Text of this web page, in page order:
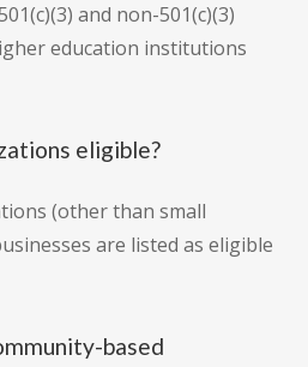
and non-501(c)(3)
education institutions
eligible?
(other than small
are listed as eligible
based